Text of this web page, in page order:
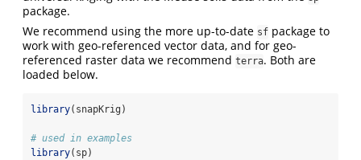
package.
We recommend using the more up-to-date sf package to
work with geo-referenced vector data, and for geo-
referenced raster data we recommend terra. Both are
loaded below.
library(snapKrig)
# used in examples
library(sp)